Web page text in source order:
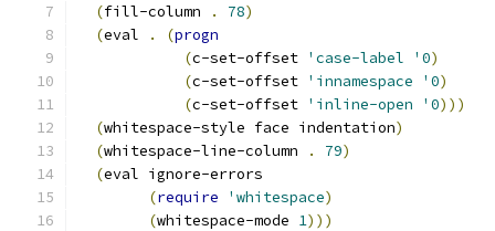
(fill-column . 78)
(eval . (progn
(c-set-offset 'case-label '0)
(c-set-offset 'innamespace '0)
(c-set-offset 'inline-open '0)))
(whitespace-style face indentation)
(whitespace-line-column . 79)
(eval ignore-errors
(require 'whitespace)
(whitespace-mode 1)))